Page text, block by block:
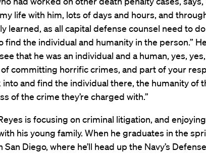
life with him, lots of days and hours, and
learned, as all capital defense counsel need to
find the individual and humanity in the person.”
that he was an individual and a human, yes,
committing horrific crimes, and part of your
into and find the individual there, the humanity of
of the crime they’re charged with.”
is focusing on criminal litigation, and
his young family. When he graduates in the
San Diego, where he’ll head up the Navy’s